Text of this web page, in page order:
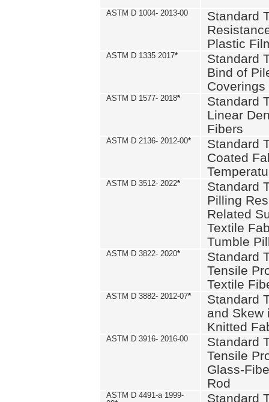
ASTM D 1004- 2013-00
Standard
Plastic
ASTM D 1335 2017*
Standard
Bind of
Coverings
ASTM D 1577- 2018*
Standard
Linear
Fibers
ASTM D 2136- 2012-00*
Standard
Coated
ASTM D 3512- 2022*
Standard
Pilling
Related
Textile
Tumble
ASTM D 3822- 2020*
Standard
Tensile
Textile
ASTM D 3882- 2012-07*
Standard
and Skew
Knitted
ASTM D 3916- 2016-00
Standard
Tensile
Glass-
Rod
ASTM D 4491-a 1999-
Standard